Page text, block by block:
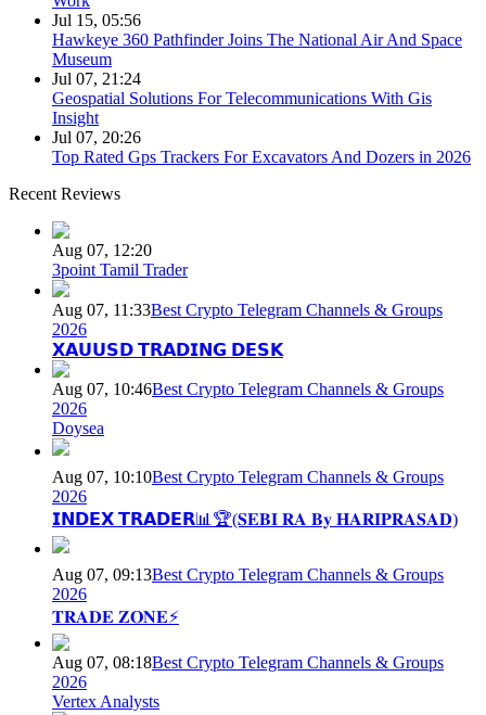
Jul 15, 05:56
Hawkeye 360 Pathfinder Joins The National Air And Space
Museum
Jul 07, 21:24
Geospatial Solutions For Telecommunications With Gis
Insight
Jul 07, 20:26
Top Rated Gps Trackers For Excavators And Dozers in 2026
Recent Reviews
Aug 07, 12:20
3point Tamil Trader
Aug 07, 11:33Best Crypto Telegram Channels & Groups
2026
𝗫𝗔𝗨𝗨𝗦𝗗 𝗧𝗥𝗔𝗗𝗜𝗡𝗚 𝗗𝗘𝗦𝗞
Aug 07, 10:46Best Crypto Telegram Channels & Groups
2026
Doysea
Aug 07, 10:10Best Crypto Telegram Channels & Groups
2026
𝗜𝗡𝗗𝗘𝗫 𝗧𝗥𝗔𝗗𝗘𝗥📊🏆(𝐒𝐄𝐁𝐈 𝐑𝐀 𝐁𝐲 𝐇𝐀𝐑𝐈𝐏𝐑𝐀𝐒𝐀𝐃)
Aug 07, 09:13Best Crypto Telegram Channels & Groups
2026
𝐓𝐑𝐀𝐃𝐄 𝐙𝐎𝐍𝐄⚡
Aug 07, 08:18Best Crypto Telegram Channels & Groups
2026
Vertex Analysts